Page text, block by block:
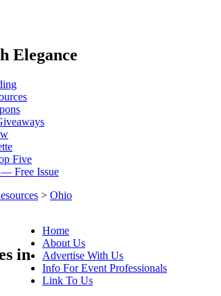
Elegance
Five
Free Issue
> Ohio
in
Home
About Us
Advertise With Us
Info For Event Professionals
Link To Us